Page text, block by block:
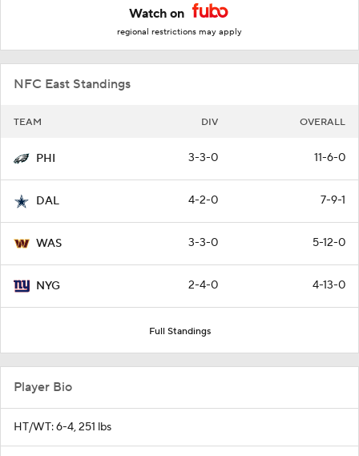
Watch on
regional restrictions may apply
NFC East Standings
TEAM DIV OVERALL
PHI 3-3-0 11-6-0
DAL 4-2-0 7-9-1
WAS 3-3-0 5-12-0
NYG 2-4-0 4-13-0
Full Standings
Player Bio
HT/WT: 6-4, 251 lbs